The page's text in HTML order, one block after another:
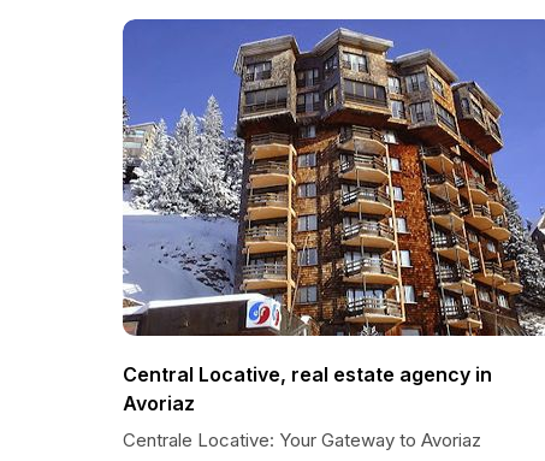
Central Locative, real estate agency in
Avoriaz
Centrale Locative: Your Gateway to Avoriaz